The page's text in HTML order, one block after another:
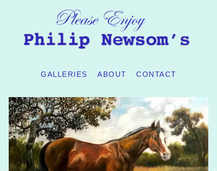
GALLERIES ABOUT CONTACT